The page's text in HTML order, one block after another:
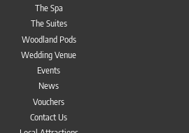
The Spa
The Suites
Woodland Pods
Wedding Venue
Events
News
Vouchers
Contact Us